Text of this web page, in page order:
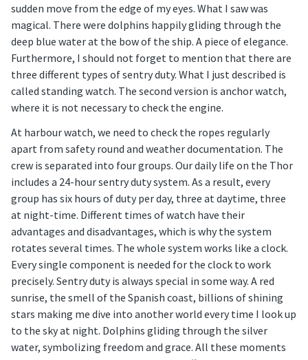
sudden move from the edge of my eyes. What I saw was
magical. There were dolphins happily gliding through the
deep blue water at the bow of the ship. A piece of elegance.
Furthermore, I should not forget to mention that there are
three different types of sentry duty. What I just described is
called standing watch. The second version is anchor watch,
where it is not necessary to check the engine.
At harbour watch, we need to check the ropes regularly
apart from safety round and weather documentation. The
crew is separated into four groups. Our daily life on the Thor
includes a 24-hour sentry duty system. As a result, every
group has six hours of duty per day, three at daytime, three
at night-time. Different times of watch have their
advantages and disadvantages, which is why the system
rotates several times. The whole system works like a clock.
Every single component is needed for the clock to work
precisely. Sentry duty is always special in some way. A red
sunrise, the smell of the Spanish coast, billions of shining
stars making me dive into another world every time I look up
to the sky at night. Dolphins gliding through the silver
water, symbolizing freedom and grace. All these moments